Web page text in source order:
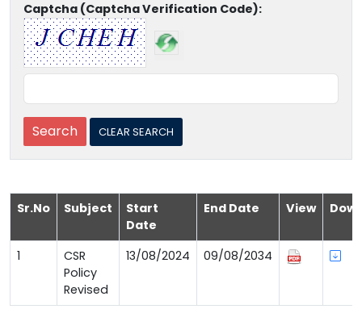
Captcha (Captcha Verification Code):
Sr.No Subject
Start
Date
End Date View
1
CSR
Policy
Revised
13/08/2024 09/08/2034